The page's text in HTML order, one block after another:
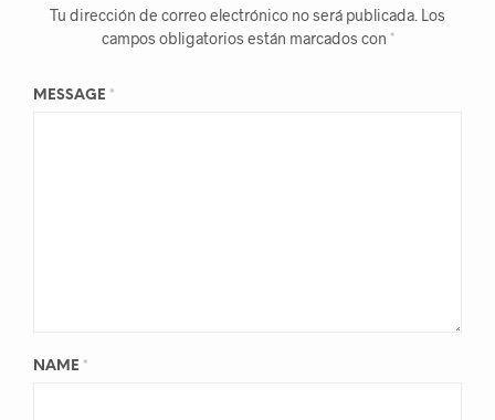
Tu dirección de correo electrónico no será publicada. Los
campos obligatorios están marcados con *
MESSAGE *
NAME *